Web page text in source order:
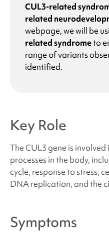
CUL3-related
related
webpage, we will be
related syndrometo
range of variants
identified.
Key Role
The CUL3 gene is
processes in the body,
cycle, response to stress,
DNA replication, and the
Symptoms